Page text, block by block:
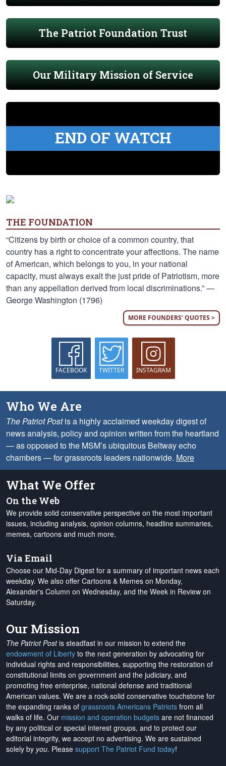
The Patriot Foundation Trust
Our Military Mission of Service
END OF WATCH
THE FOUNDATION
“Citizens by birth or choice of a common country, that
country has a right to concentrate your affections. The name
of American, which belongs to you, in your national
capacity, must always exalt the just pride of Patriotism, more
than any appellation derived from local discriminations.” —
George Washington (1796)
MORE FOUNDERS' QUOTES >
FACEBOOK TWITTER INSTAGRAM
Who We Are
The Patriot Postis a highly acclaimed weekday digest of
news analysis, policy and opinion written from the heartland
— as opposed to the MSM’s ubiquitous Beltway echo
chambers — for grassroots leaders nationwide. More
What We Offer
On the Web
We provide solid conservative perspective on the most important
issues, including analysis, opinion columns, headline summaries,
memes, cartoons and much more.
Via Email
Choose our Mid-Day Digest for a summary of important news each
weekday. We also offer Cartoons & Memes on Monday,
Alexander's Column on Wednesday, and the Week in Review on
Saturday.
Our Mission
The Patriot Postis steadfast in our mission to extend the
endowment of Liberty to the next generation by advocating for
individual rights and responsibilities, supporting the restoration of
constitutional limits on government and the judiciary, and
promoting free enterprise, national defense and traditional
American values. We are a rock-solid conservative touchstone for
the expanding ranks of grassroots Americans Patriots from all
walks of life. Our mission and operation budgets are not financed
by any political or special interest groups, and to protect our
editorial integrity, we accept no advertising. We are sustained
solely by you. Please support The Patriot Fund today!